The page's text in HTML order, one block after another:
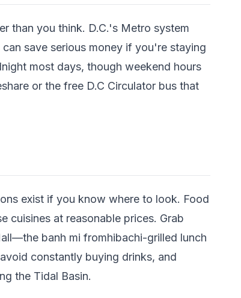
than you think. D.C.'s Metro system
save serious money if you're staying
most days, though weekend hours
or the free D.C Circulator bus that
exist if you know where to look. Food
cuisines at reasonable prices. Grab
banh mi fromhibachi-grilled lunch
constantly buying drinks, and
the Tidal Basin.